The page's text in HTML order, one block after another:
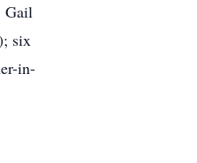
Gail
six
in-